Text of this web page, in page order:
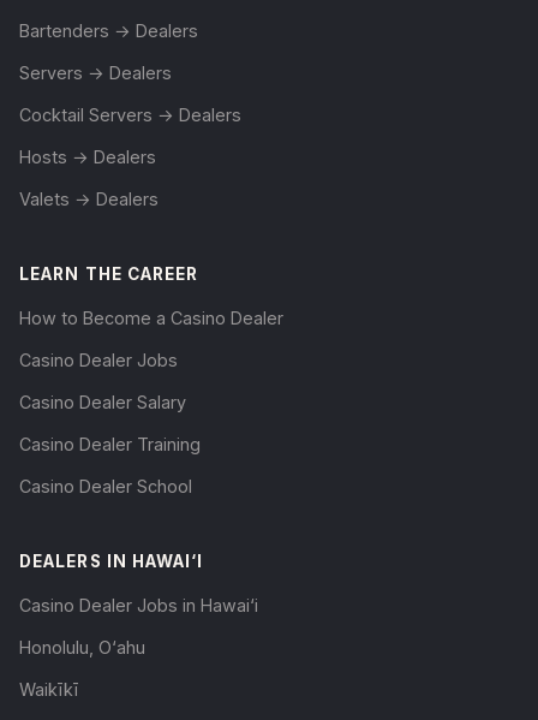
Bartenders → Dealers
Servers → Dealers
Cocktail Servers → Dealers
Hosts → Dealers
Valets → Dealers
LEARN THE CAREER
How to Become a Casino Dealer
Casino Dealer Jobs
Casino Dealer Salary
Casino Dealer Training
Casino Dealer School
DEALERS IN HAWAI‘I
Casino Dealer Jobs in Hawai‘i
Honolulu, O‘ahu
Waikīkī